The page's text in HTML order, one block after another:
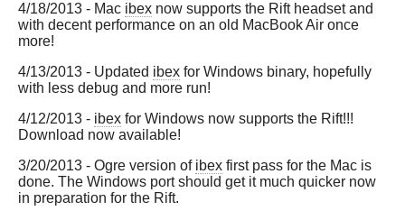
4/18/2013 - Mac ibex now supports the Rift headset and
with decent performance on an old MacBook Air once
more!
4/13/2013 - Updated ibex for Windows binary, hopefully
with less debug and more run!
4/12/2013 - ibex for Windows now supports the Rift!!!
Download now available!
3/20/2013 - Ogre version of ibex first pass for the Mac is
done. The Windows port should get it much quicker now
in preparation for the Rift.